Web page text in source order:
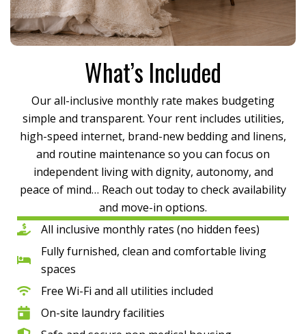
What’s Included
Our all-inclusive monthly rate makes budgeting
simple and transparent. Your rent includes utilities,
high-speed internet, brand-new bedding and linens,
and routine maintenance so you can focus on
independent living with dignity, autonomy, and
peace of mind… Reach out today to check availability
and move-in options.
All inclusive monthly rates (no hidden fees)
Fully furnished, clean and comfortable living
spaces
Free Wi-Fi and all utilities included
On-site laundry facilities